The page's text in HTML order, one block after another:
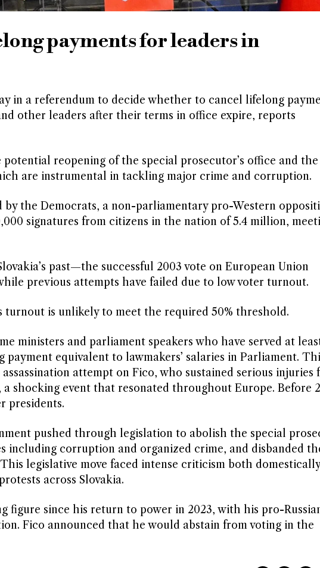
payments for leaders in
in a referendum to decide whether to cancel lifelong
other leaders after their terms in office expire, reports
reopening of the special prosecutor’s office and the
are instrumental in tackling major crime and corruption.
the Democrats, a non-parliamentary pro-Western
signatures from citizens in the nation of 5.4 million,
past—the successful 2003 vote on European Union
previous attempts have failed due to low voter turnout.
turnout is unlikely to meet the required 50% threshold.
ministers and parliament speakers who have served at
equivalent to lawmakers’ salaries in Parliament.
attempt on Fico, who sustained serious injuries
shocking event that resonated throughout Europe. Before
presidents.
pushed through legislation to abolish the special
including corruption and organized crime, and disbanded
legislative move faced intense criticism both
across Slovakia.
figure since his return to power in 2023, with his pro-
Fico announced that he would abstain from voting in the